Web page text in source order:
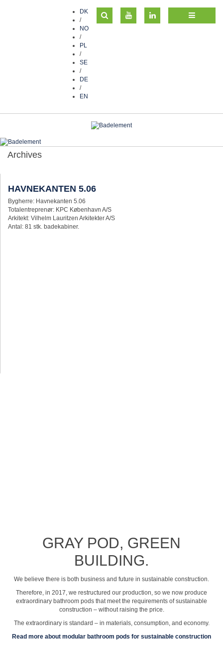
DK
/
NO
/
PL
/
SE
/
DE
/
EN
Archives
HAVNEKANTEN 5.06
Bygherre: Havnekanten 5.06
Totalentreprenør: KPC København A/S
Arkitekt: Vilhelm Lauritzen Arkitekter A/S
Antal: 81 stk. badekabiner.
GRAY POD, GREEN
BUILDING.
We believe there is both business and future in sustainable construction.
Therefore, in 2017, we restructured our production, so we now produce
extraordinary bathroom pods that meet the requirements of sustainable
construction – without raising the price.
The extraordinary is standard – in materials, consumption, and economy.
Read more about modular bathroom pods for sustainable construction